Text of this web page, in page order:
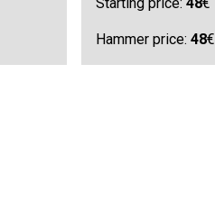
Hammer price:48€